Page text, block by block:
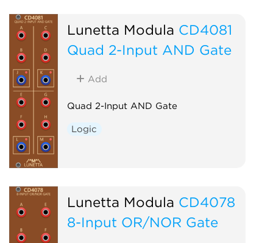
Lunetta Modula CD4081
Quad 2-Input AND Gate
Add
Quad 2-Input AND Gate
Logic
Lunetta Modula CD4078
8-Input OR/NOR Gate